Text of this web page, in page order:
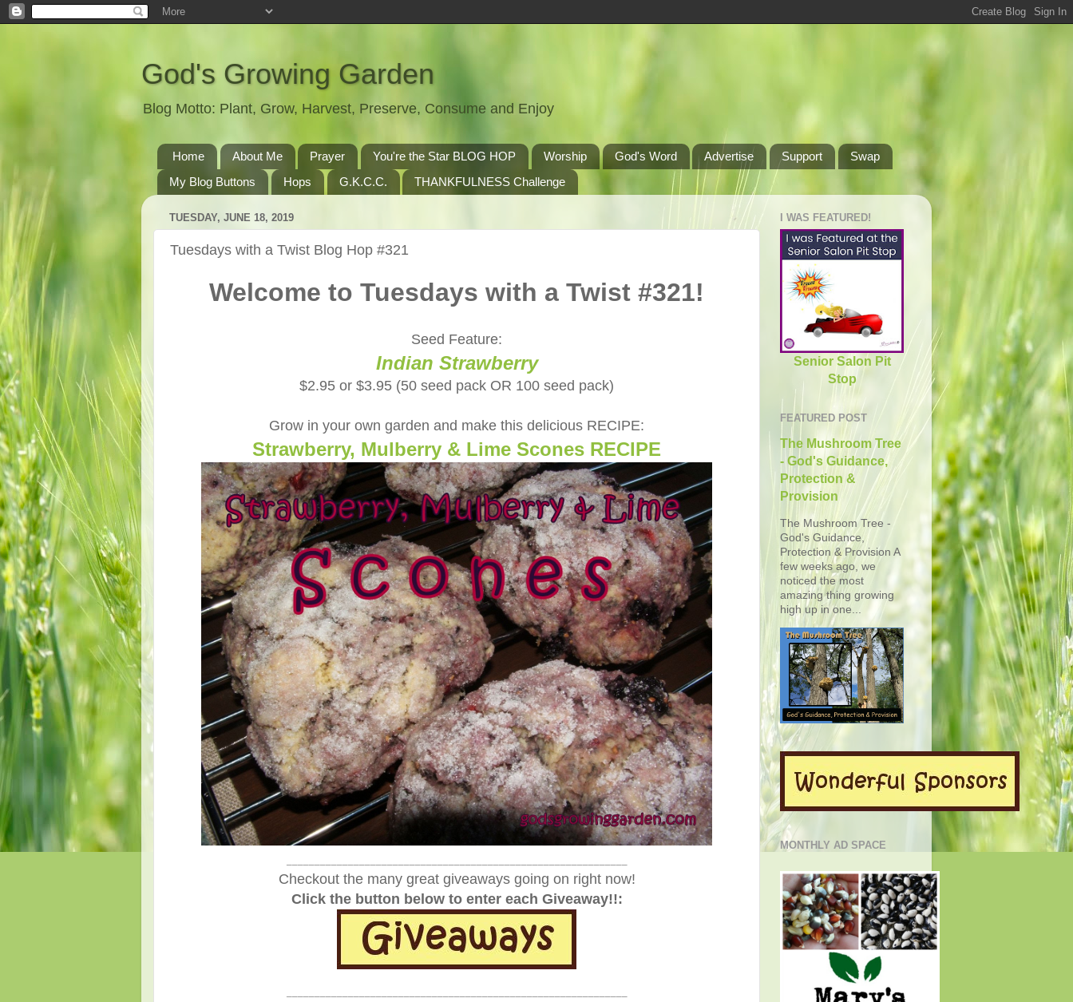
God's Growing Garden
Blog Motto: Plant, Grow, Harvest, Preserve, Consume and Enjoy
Home About Me Prayer You're the Star BLOG HOP Worship God's Word Advertise Support
Swap
My Blog Buttons
Hops G.K.C.C. THANKFULNESS Challenge
TUESDAY, JUNE 18, 2019
Tuesdays with a Twist Blog Hop #321
Welcome to Tuesdays with a Twist #321!
Seed Feature:
Indian Strawberry
$2.95 or $3.95 (50 seed pack OR 100 seed pack)
Grow in your own garden and make this delicious RECIPE:
Strawberry, Mulberry & Lime Scones RECIPE
Checkout the many great giveaways going on right now!
Click the button below to enter each Giveaway!!:
I WAS FEATURED!
Senior Salon Pit
Stop
FEATURED POST
The Mushroom Tree
- God's Guidance,
Protection &
Provision
The Mushroom Tree -
God's Guidance,
Protection & Provision A
few weeks ago, we
noticed the most
amazing thing growing
high up in one...
MONTHLY AD SPACE